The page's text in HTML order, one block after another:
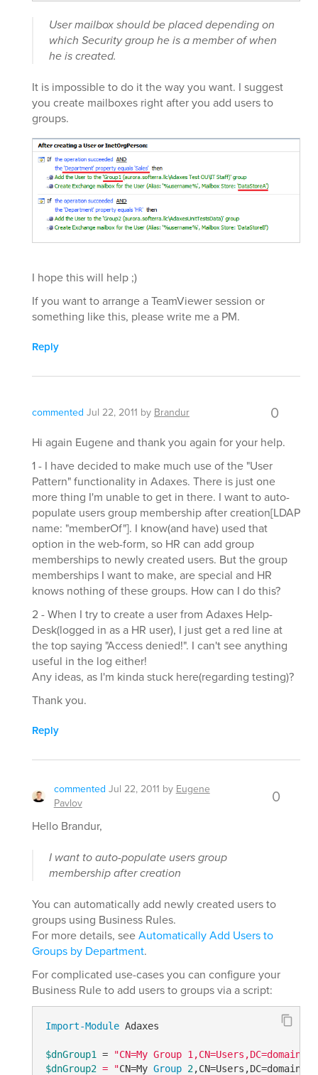
User mailbox should be placed depending on
which Security group he is a member of when
he is created.
It is impossible to do it the way you want. I suggest
you create mailboxes right after you add users to
groups.
I hope this will help ;)
If you want to arrange a TeamViewer session or
something like this, please write me a PM.
Reply
commented Jul 22, 2011 by Brandur 0
Hi again Eugene and thank you again for your help.
1 - I have decided to make much use of the "User
Pattern" functionality in Adaxes. There is just one
more thing I'm unable to get in there. I want to auto-
populate users group membership after creation[LDAP
name: "memberOf"]. I know(and have) used that
option in the web-form, so HR can add group
memberships to newly created users. But the group
memberships I want to make, are special and HR
knows nothing of these groups. How can I do this?
2 - When I try to create a user from Adaxes Help-
Desk(logged in as a HR user), I just get a red line at
the top saying "Access denied!". I can't see anything
useful in the log either!
Any ideas, as I'm kinda stuck here(regarding testing)?
Thank you.
Reply
commented Jul 22, 2011 by Eugene
Pavlov
0
Hello Brandur,
I want to auto-populate users group
membership after creation
You can automatically add newly created users to
groups using Business Rules.
For more details, seeAutomatically Add Users to
Groups by Department.
For complicated use-cases you can configure your
Business Rule to add users to groups via a script:
Import-Module Adaxes
$dnGroup1 =
$dnGroup2 = "CN=My Group 2